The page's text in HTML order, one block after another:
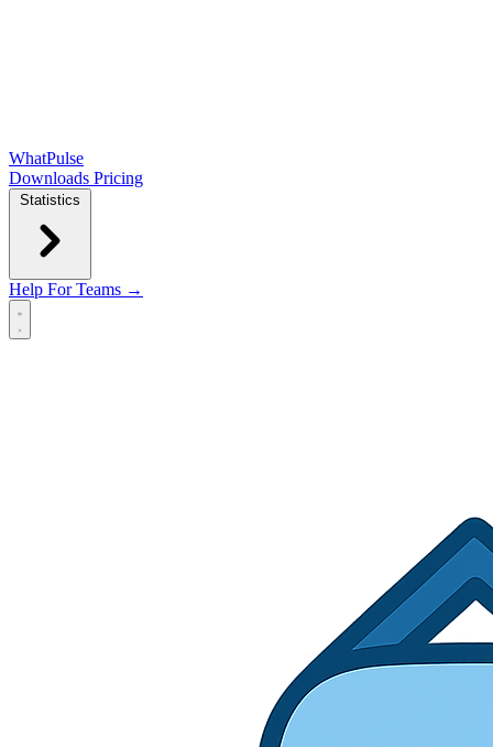
WhatPulse
Downloads Pricing
Statistics
Help For Teams →
Open main menu